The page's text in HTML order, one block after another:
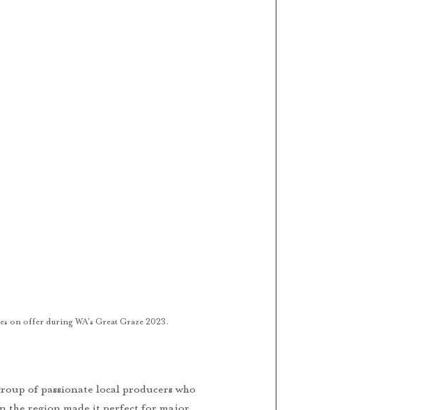
on offer during WA's Great Graze 2023.
of passionate local producers who